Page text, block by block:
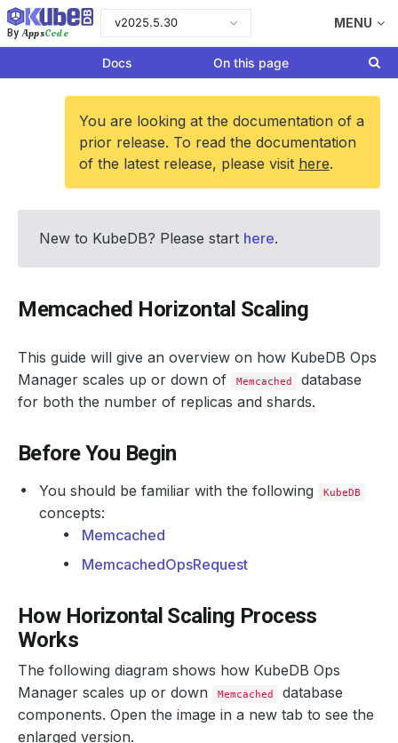
By AppsCode
v2025.5.30 MENU
Docs On this page
You are looking at the documentation of a
prior release. To read the documentation
of the latest release, please visit here.
New to KubeDB? Please start here.
Memcached Horizontal Scaling
This guide will give an overview on how KubeDB Ops
Manager scales up or down of
Memcached
database
for both the number of replicas and shards.
Before You Begin
You should be familiar with the following KubeDB
concepts:
Memcached
MemcachedOpsRequest
How Horizontal Scaling Process
Works
The following diagram shows how KubeDB Ops
Manager scales up or down
Memcached
database
components. Open the image in a new tab to see the
enlarged version.